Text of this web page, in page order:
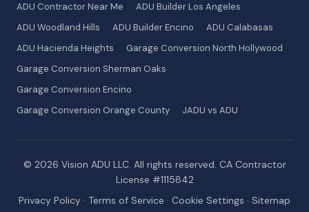
ADU Contractor Near Me
ADU Builder Los Angeles
ADU Woodland Hills
ADU Builder Encino
ADU Calabasas
ADU Hacienda Heights
Garage Conversion North Hollywood
Garage Conversion Sherman Oaks
Garage Conversion Encino
Garage Conversion Orange County
JADU vs ADU
© 2026 Vision ADU LLC. All rights reserved. CA Contractor
License #1115842
Privacy Policy · Terms of Service · Cookie Settings · Sitemap